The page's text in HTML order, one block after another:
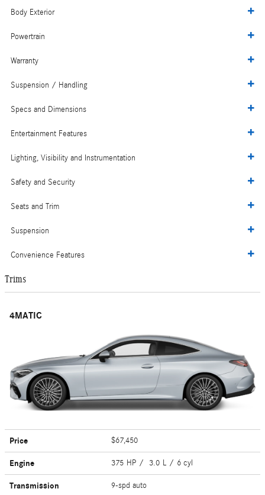
Body Exterior
Powertrain
Warranty
Suspension / Handling
Specs and Dimensions
Entertainment Features
Lighting, Visibility and Instrumentation
Safety and Security
Seats and Trim
Suspension
Convenience Features
Trims
4MATIC
Price $67,450
Engine 375 HP / 3.0 L / 6 cyl
Transmission 9-spd auto